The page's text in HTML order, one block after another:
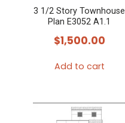
3 1/2 Story Townhouse
Plan E3052 A1.1
$1,500.00
Add to cart